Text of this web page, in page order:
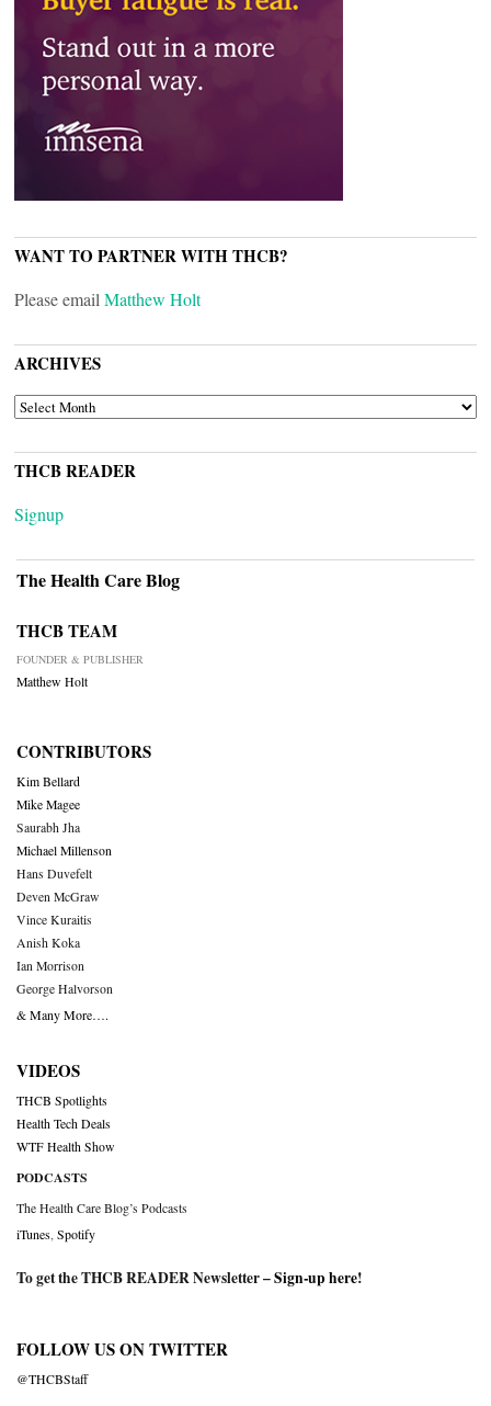
WANT TO PARTNER WITH THCB?
Please email Matthew Holt
ARCHIVES
ARCHIVES
THCB READER
Signup
The Health Care Blog
THCB TEAM
FOUNDER & PUBLISHER
Matthew Holt
CONTRIBUTORS
Kim Bellard
Mike Magee
Saurabh Jha
Michael Millenson
Hans Duvefelt
Deven McGraw
Vince Kuraitis
Anish Koka
Ian Morrison
George Halvorson
& Many More….
VIDEOS
THCB Spotlights
Health Tech Deals
WTF Health Show
PODCASTS
The Health Care Blog’s Podcasts
iTunes Spotify
To get the THCB READER Newsletter –Sign-up here!
FOLLOW US ON TWITTER
@THCBStaff